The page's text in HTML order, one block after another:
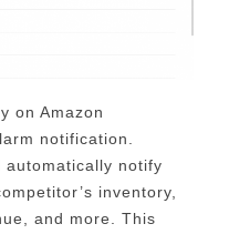
on Amazon
notification.
automatically notify
inventory,
and more. This